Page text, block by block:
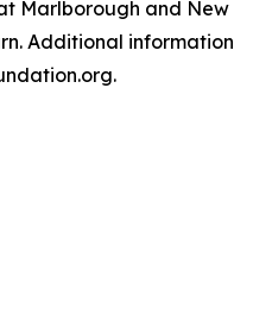
Marlborough and New
Additional information